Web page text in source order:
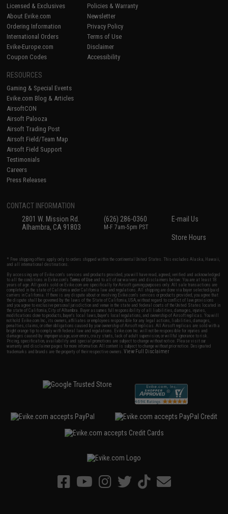
Licensed & Exclusives
About Evike.com
Ordering Information
International Orders
Evike-Europe.com
Coupon Codes
Policies & Warranty
Newsletter
Privacy Policy
Terms of Use
Disclaimer
Accessibility
RESOURCES
Gaming & Special Events
Evike.com Blog & Articles
AirsoftCON
Airsoft Palooza
Airsoft Trading Post
Airsoft Field/Team Map
Airsoft Field Support
Testimonials
Careers
Press Releases
CONTACT INFORMATION
2801 W. Mission Rd.
Alhambra, CA 91803
(626) 286-0360
M-F 7am-5pm PST
E-mail Us
Store Hours
* Free shipping offers apply only to orders shipped within the continental United States. This excludes Alaska, Hawaii,
and all international destinations.
By accessing any of Evike.com's services and products provided, you will have read, agreed, verified and acknowledged
to all the conditions in Evike.com'sTerms of Use and to all of our waivers and disclaimers below: You are at least 18
years of age. All goods sold on Evike.com are specifically for Airsoft gaming purposes only. All sale transactions are
completed in the state of California under California law and regulations. All shipping are done via buyer selected/paid
carriers in California. If there is any dispute about or involving Evike.com's services or products provided, you agree that
the dispute shall be governed by the laws of the State of California, USA, without regard to conflict of law provisions
and you agree to exclusive personal jurisdiction and venue in the state and federal courts of the United States located in
the state of California, City of Alhambra. Buyer assumes full responsibility of all liabilities, damages, injuries,
modifications done to products, buyer's local laws, buyer's local regulations, and ownership of Airsoft replicas. You will
not hold Evike.com Inc., its owners, affiliates or employees responsible for any legal actions, liabilities, damages,
penalties, claims, or other obligations caused by your ownership of Airsoft replicas. All Airsoft replicas are sold with a
bright orange tip to comply with federal law and regulations. Evike.com Inc. will not be responsible for injuries and
damages caused by improper usage, user errors, crazy stunts, lack of adult supervision, or willful ignorance to risk.
Pricing, specification, availability and special promotions are subject to change without notice. Please visit our
warranty and disclaimer pages for more information. All content is subject to change without prior notice. Designated
trademarks and brands are the property of their respective owners.View Full Disclaimer